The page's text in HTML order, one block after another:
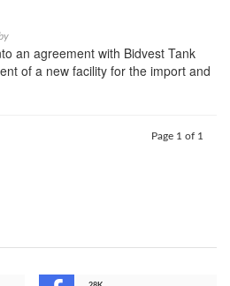
an agreement with Bidvest Tank
of a new facility for the import and
Page 1 of 1